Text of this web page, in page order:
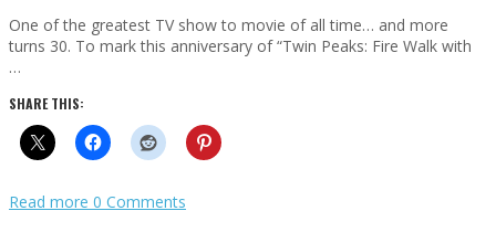
One of the greatest TV show to movie of all time… and more
turns 30. To mark this anniversary of “Twin Peaks: Fire Walk with
…
SHARE THIS:
Read more 0 Comments